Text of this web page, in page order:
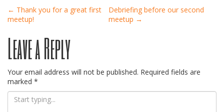
Post
navigation
← Thank you for a great first
meetup!
Debriefing before our second
meetup →
Leave a Reply
Your email address will not be published. Required fields are
marked *